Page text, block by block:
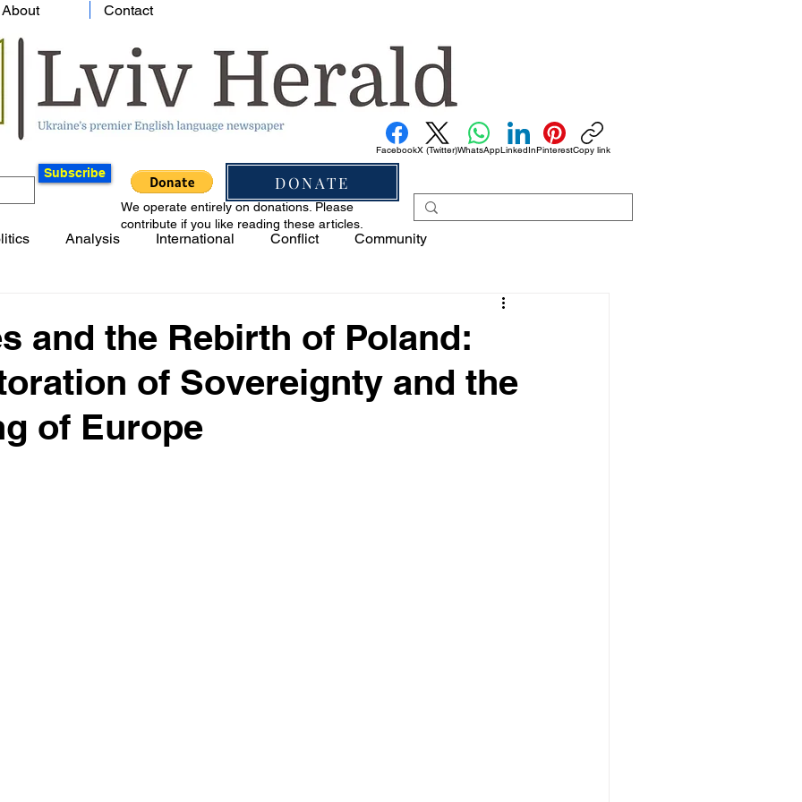
About Contact
Subscribe DONATE
FacebookX (Twitter)WhatsAppLinkedInPinterestCopy link
We operate entirely on donations. Please
contribute if you like reading these articles.
Analysis International Conflict Community
and the Rebirth of Poland:
of Sovereignty and the
of Europe